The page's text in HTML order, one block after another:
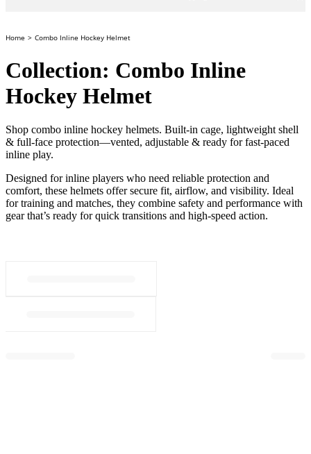
Home Combo Inline Hockey Helmet
Collection: Combo Inline
Hockey Helmet
Shop combo inline hockey helmets. Built-in cage, lightweight shell
& full-face protection—vented, adjustable & ready for fast-paced
inline play.
Designed for inline players who need reliable protection and
comfort, these helmets offer secure fit, airflow, and visibility. Ideal
for training and matches, they combine safety and performance with
gear that’s ready for quick transitions and high-speed action.